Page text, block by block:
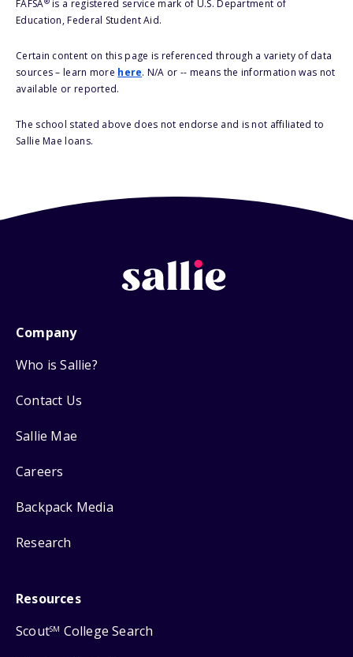
FAFSA is a registered service mark of U.S. Department of
Education, Federal Student Aid.
Certain content on this page is referenced through a variety of data
sources – learn more here. N/A or -- means the information was not
available or reported.
The school stated above does not endorse and is not affiliated to
Sallie Mae loans.
Company
Who is Sallie?
Contact Us
Sallie Mae
Careers
Backpack Media
Research
Resources
ScoutSM College Search